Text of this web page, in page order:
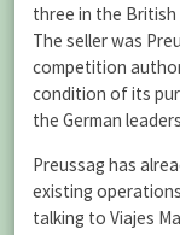
three in the British
The seller was
competition
condition of its
the German
Preussag has
existing
talking to Viajes